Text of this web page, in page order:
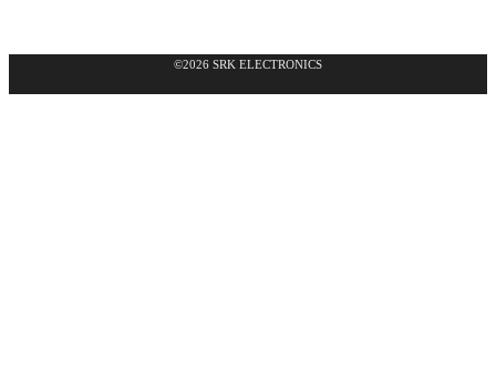
©2026 SRK ELECTRONICS